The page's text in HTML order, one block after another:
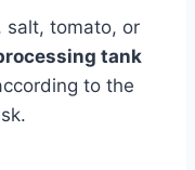
salt, tomato, or
tank
to the